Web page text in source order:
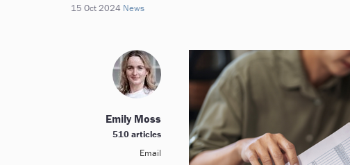
15 Oct 2024 News
Emily Moss
510 articles
Email